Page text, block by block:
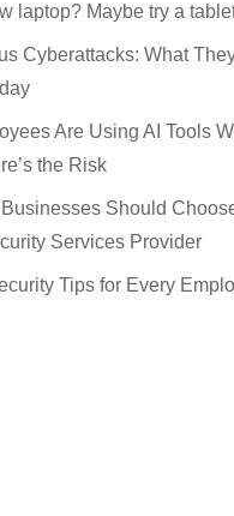
laptop? Maybe try a
Cyberattacks: What
Are Using AI Tools
the Risk
Should
Services Provider
Tips for Every